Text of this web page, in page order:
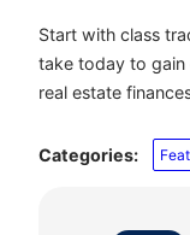
Start with class
take today to gain
real estate
Categories: